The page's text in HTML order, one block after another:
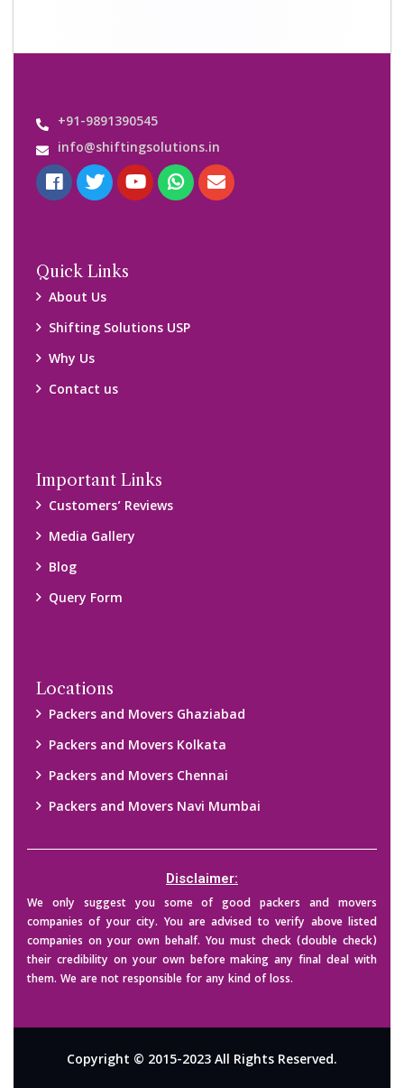
+91-9891390545
info@shiftingsolutions.in
Quick Links
About Us
Shifting Solutions USP
Why Us
Contact us
Important Links
Customers’ Reviews
Media Gallery
Blog
Query Form
Locations
Packers and Movers Ghaziabad
Packers and Movers Kolkata
Packers and Movers Chennai
Packers and Movers Navi Mumbai
Disclaimer:
We only suggest you some of good packers and movers
companies of your city. You are advised to verify above listed
companies on your own behalf. You must check (double check)
their credibility on your own before making any final deal with
them. We are not responsible for any kind of loss.
Copyright © 2015-2023 All Rights Reserved.